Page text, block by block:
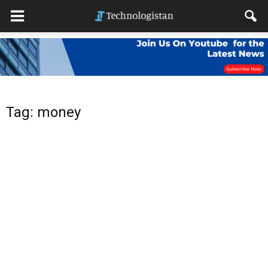
Tag: money